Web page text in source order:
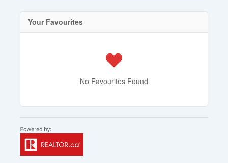
Your Favourites
No Favourites Found